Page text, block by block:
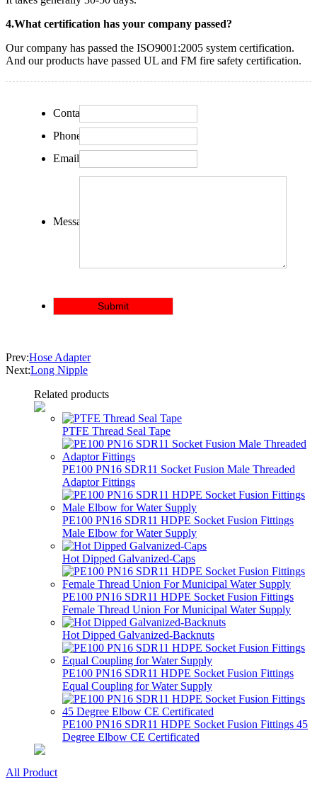
4.What certification has your company passed?
Our company has passed the ISO9001:2005 system certification.
And our products have passed UL and FM fire safety certification.
Contact:
Phone:
Email:
Message:
Prev:Hose Adapter
Next:Long Nipple
Related products
PTFE Thread Seal Tape
PE100 PN16 SDR11 Socket Fusion Male Threaded
Adaptor Fittings
PE100 PN16 SDR11 HDPE Socket Fusion Fittings
Male Elbow for Water Supply
Hot Dipped Galvanized-Caps
PE100 PN16 SDR11 HDPE Socket Fusion Fittings
Female Thread Union For Municipal Water Supply
Hot Dipped Galvanized-Backnuts
PE100 PN16 SDR11 HDPE Socket Fusion Fittings
Equal Coupling for Water Supply
PE100 PN16 SDR11 HDPE Socket Fusion Fittings 45
Degree Elbow CE Certificated
All Product